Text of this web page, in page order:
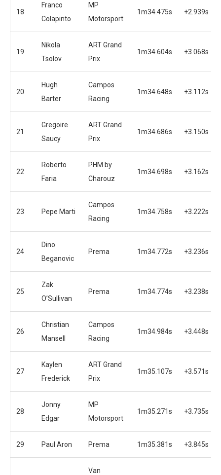
18
Franco
Colapinto
MP
Motorsport
1m34.475s +2.939s
19
Nikola
Tsolov
ART Grand
Prix
1m34.604s +3.068s
20
Hugh
Barter
Campos
Racing
1m34.648s +3.112s
21
Gregoire
Saucy
ART Grand
Prix
1m34.686s +3.150s
22
Roberto
Faria
PHM by
Charouz
1m34.698s +3.162s
23 Pepe Marti
Campos
Racing
1m34.758s +3.222s
24
Dino
Beganovic
Prema 1m34.772s +3.236s
25
Zak
O’Sullivan
Prema 1m34.774s +3.238s
26
Christian
Mansell
Campos
Racing
1m34.984s +3.448s
27
Kaylen
Frederick
ART Grand
Prix
1m35.107s +3.571s
28
Jonny
Edgar
MP
Motorsport
1m35.271s +3.735s
29 Paul Aron Prema 1m35.381s +3.845s
Van